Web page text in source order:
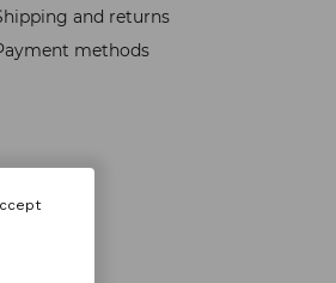
and returns
methods